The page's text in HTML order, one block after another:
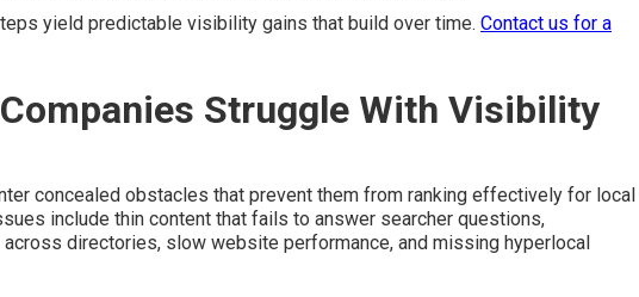
yield predictable visibility gains that build over time. Contact us for a
Struggle With Visibility
concealed obstacles that prevent them from ranking effectively for local
include thin content that fails to answer searcher questions,
directories, slow website performance, and missing hyperlocal